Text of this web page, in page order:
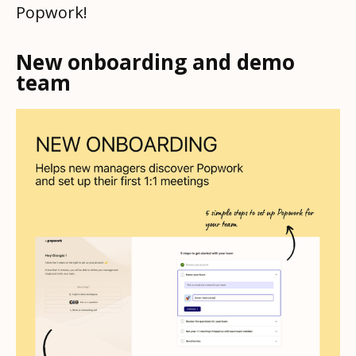
Popwork!
New onboarding and demo
team